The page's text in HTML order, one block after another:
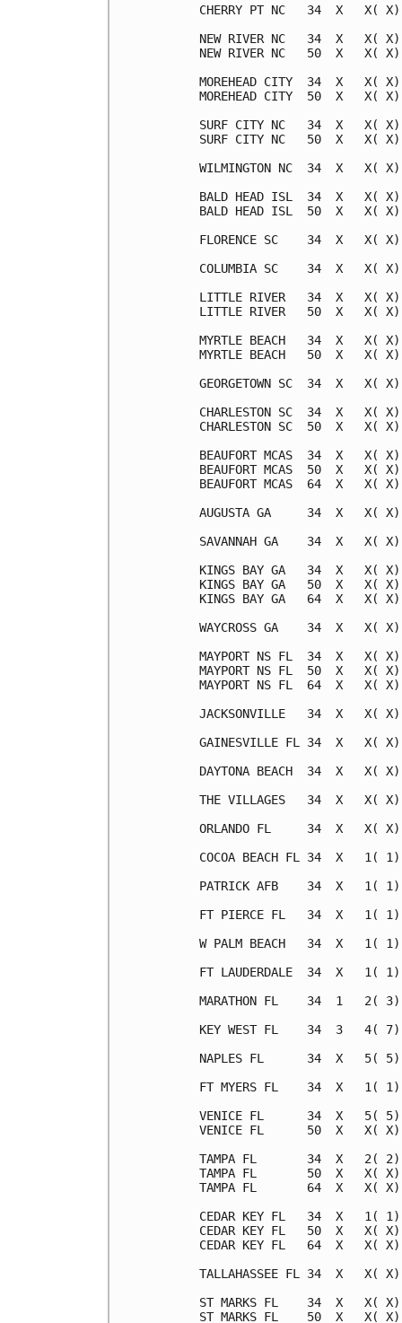
CHERRY PT NC   34  X
NEW RIVER NC   34  X
NEW RIVER NC   50  X
MOREHEAD CITY  34  X
MOREHEAD CITY  50  X
SURF CITY NC   34  X
SURF CITY NC   50  X
WILMINGTON NC  34  X
BALD HEAD ISL  34  X
BALD HEAD ISL  50  X
FLORENCE SC    34  X
COLUMBIA SC    34  X
LITTLE RIVER   34  X
LITTLE RIVER   50  X
MYRTLE BEACH   34  X
MYRTLE BEACH   50  X
GEORGETOWN SC  34  X
CHARLESTON SC  34  X
CHARLESTON SC  50  X
BEAUFORT MCAS  34  X
BEAUFORT MCAS  50  X
BEAUFORT MCAS  64  X
AUGUSTA GA     34  X
SAVANNAH GA    34  X
KINGS BAY GA   34  X
KINGS BAY GA   50  X
KINGS BAY GA   64  X
WAYCROSS GA    34  X
MAYPORT NS FL  34  X
MAYPORT NS FL  50  X
MAYPORT NS FL  64  X
JACKSONVILLE   34  X
GAINESVILLE FL 34  X
DAYTONA BEACH  34  X
THE VILLAGES   34  X
ORLANDO FL     34  X
COCOA BEACH FL 34  X
PATRICK AFB    34  X
FT PIERCE FL   34  X
W PALM BEACH   34  X
FT LAUDERDALE  34  X
MARATHON FL    34  1
KEY WEST FL    34  3
NAPLES FL      34  X   5(
FT MYERS FL    34  X
VENICE FL      34  X   5(
VENICE FL      50  X
TAMPA FL       34  X   2(
TAMPA FL       50  X
TAMPA FL       64  X
CEDAR KEY FL   34  X
CEDAR KEY FL   50  X
CEDAR KEY FL   64  X
TALLAHASSEE FL 34  X
ST MARKS FL    34  X
ST MARKS FL    50  X